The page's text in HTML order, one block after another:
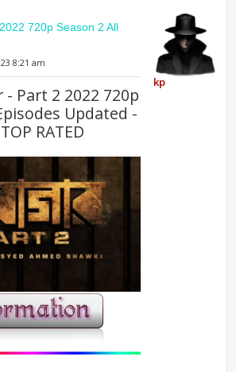
720p Season 2 All
8:21 am
Part 2 2022 720p
Updated -
RATED
kp